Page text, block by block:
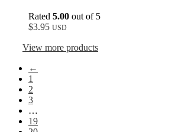
Rated 5.00 out of 5
$3.95 USD
View more products
←
1
2
3
…
19